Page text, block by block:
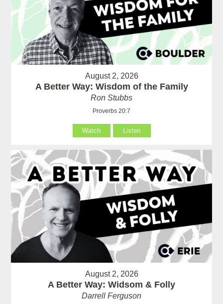
August 2, 2026
A Better Way: Wisdom of the Family
Ron Stubbs
Proverbs 20:7
Watch Listen
August 2, 2026
A Better Way: Widsom & Folly
Darrell Ferguson